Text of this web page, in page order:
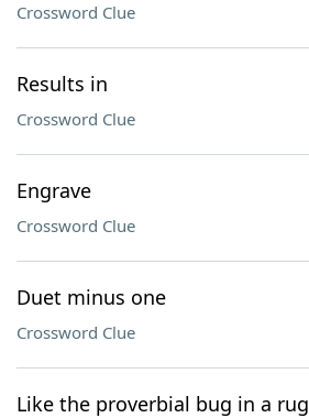
Crossword Clue
Results in
Crossword Clue
Engrave
Crossword Clue
Duet minus one
Crossword Clue
Like the proverbial bug in a rug